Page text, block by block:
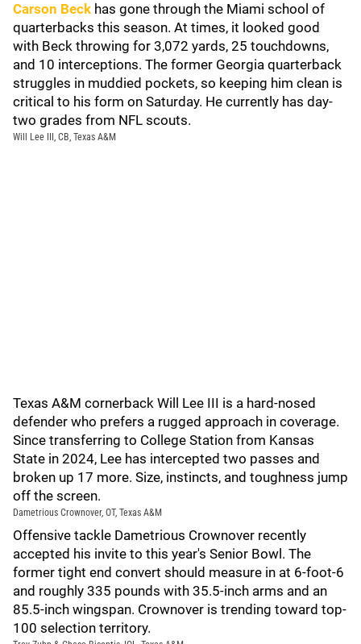
Carson Beck has gone through the Miami school of
quarterbacks this season. At times, it looked good
with Beck throwing for 3,072 yards, 25 touchdowns,
and 10 interceptions. The former Georgia quarterback
struggles in muddied pockets, so keeping him clean is
critical to his form on Saturday. He currently has day-
two grades from NFL scouts.
Will Lee III, CB, Texas A&M
Texas A&M cornerback Will Lee III is a hard-nosed
defender who prefers a rugged approach in coverage.
Since transferring to College Station from Kansas
State in 2024, Lee has intercepted two passes and
broken up 17 more. Size, instincts, and toughness jump
off the screen.
Dametrious Crownover, OT, Texas A&M
Offensive tackle Dametrious Crownover recently
accepted his invite to this year's Senior Bowl. The
former tight end convert should measure in at 6-foot-6
and roughly 335 pounds with 35.5-inch arms and an
85.5-inch wingspan. Crownover is trending toward top-
100 selection territory.